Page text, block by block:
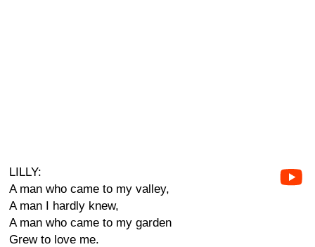
LILLY:
A man who came to my valley,
A man I hardly knew,
A man who came to my garden
Grew to love me.